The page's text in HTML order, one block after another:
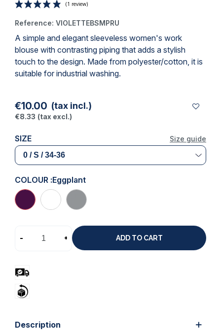
(1 review)
Reference: VIOLETTEBSMPRU
A simple and elegant sleeveless women's work
blouse with contrasting piping that adds a stylish
touch to the design. Made from polyester/cotton, it is
suitable for industrial washing.
€10.00 (tax incl.)
€8.33 (tax excl.)
Size guide
SIZE
COLOUR :Eggplant
- + ADD TO CART
Description